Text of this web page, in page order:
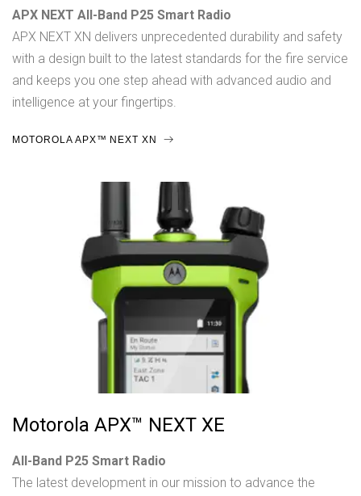
APX NEXT All-Band P25 Smart Radio
APX NEXT XN delivers unprecedented durability and safety
with a design built to the latest standards for the fire service
and keeps you one step ahead with advanced audio and
intelligence at your fingertips.
MOTOROLA APX™ NEXT XN
Motorola APX™ NEXT XE
All-Band P25 Smart Radio
The latest development in our mission to advance the